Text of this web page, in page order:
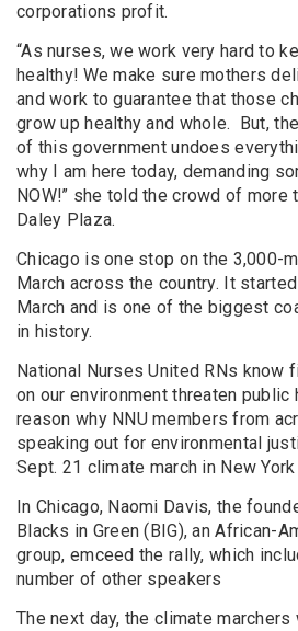
corporations profit.
“As nurses, we work very hard to
healthy! We make sure mothers
and work to guarantee that those
grow up healthy and whole. But,
of this government undoes
why I am here today, demanding
NOW!” she told the crowd of more
Daley Plaza.
Chicago is one stop on the 3,000-
March across the country. It
March and is one of the biggest
in history.
National Nurses United RNs know
on our environment threaten public
reason why NNU members from
speaking out for environmental
Sept. 21 climate march in New York
In Chicago, Naomi Davis, the
Blacks in Green (BIG), an African-
group, emceed the rally, which
number of other speakers
The next day, the climate